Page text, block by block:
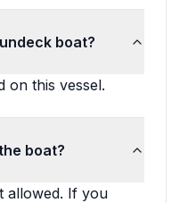
boat?
on this vessel.
boat?
allowed. If you